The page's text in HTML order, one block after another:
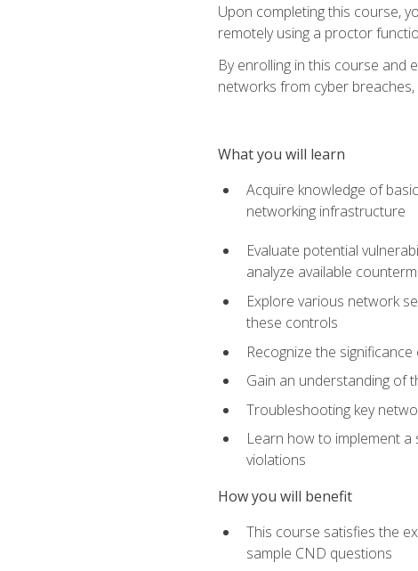
Upon completing this course,
remotely using a proctor
By enrolling in this course and
networks from cyber
What you will learn
Acquire knowledge of
networking infrastructure
Evaluate potential
analyze available
Explore various network
these controls
Recognize the
Gain an understanding of
Troubleshooting key
Learn how to implement
violations
How you will benefit
This course satisfies the
sample CND questions